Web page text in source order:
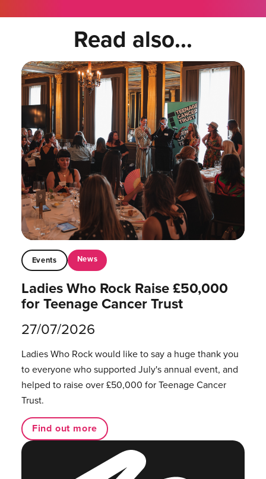
Read also...
Events News
Ladies Who Rock Raise £50,000
for Teenage Cancer Trust
27/07/2026
Ladies Who Rock would like to say a huge thank you
to everyone who supported July's annual event, and
helped to raise over £50,000 for Teenage Cancer
Trust.
Find out more